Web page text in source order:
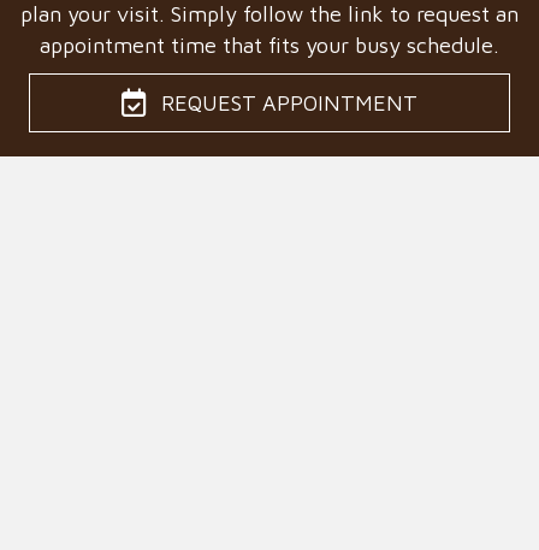
plan your visit. Simply follow the link to request an
appointment time that fits your busy schedule.
REQUEST APPOINTMENT